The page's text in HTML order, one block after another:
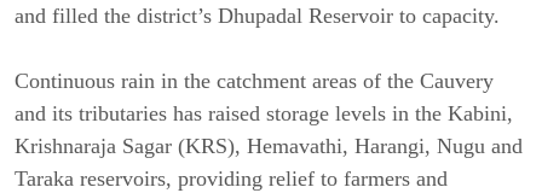
and filled the district’s Dhupadal Reservoir to capacity.
Continuous rain in the catchment areas of the Cauvery
and its tributaries has raised storage levels in the Kabini,
Krishnaraja Sagar (KRS), Hemavathi, Harangi, Nugu and
Taraka reservoirs, providing relief to farmers and